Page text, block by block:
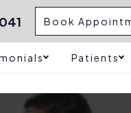
Book
Patients